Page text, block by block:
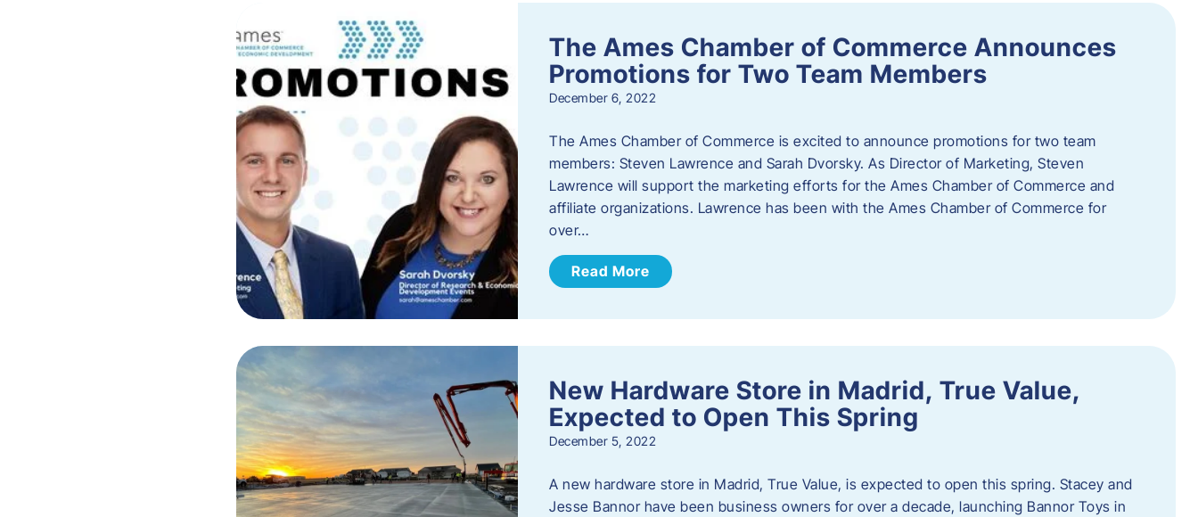
The Ames Chamber of Commerce Announces
Promotions for Two Team Members
December 6, 2022
The Ames Chamber of Commerce is excited to announce promotions for two team
members: Steven Lawrence and Sarah Dvorsky. ​As Director of Marketing, Steven
Lawrence will support the marketing efforts for the Ames Chamber of Commerce and
affiliate organizations. Lawrence has been with the Ames Chamber of Commerce for
over…
Read More
New Hardware Store in Madrid, True Value,
Expected to Open This Spring
December 5, 2022
A new hardware store in Madrid, True Value, is expected to open this spring. Stacey and
Jesse Bannor have been business owners for over a decade, launching Bannor Toys in